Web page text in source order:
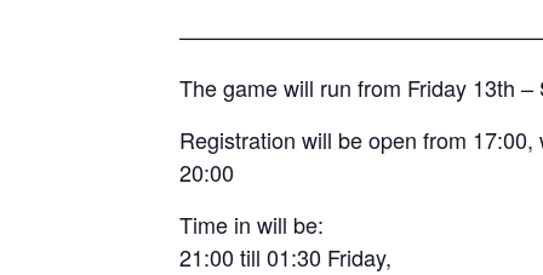
The game will run from Friday 13th
Registration will be open from
20:00
Time in will be:
21:00 till 01:30 Friday,